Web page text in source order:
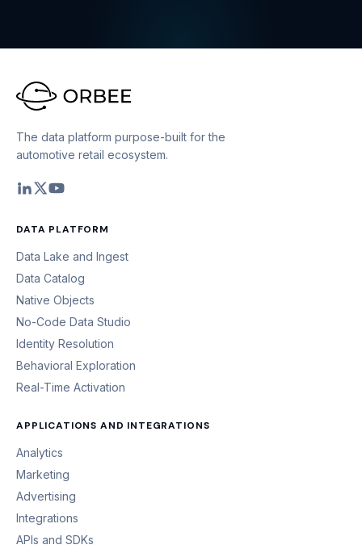
The data platform purpose-built for the
automotive retail ecosystem.
DATA PLATFORM
Data Lake and Ingest
Data Catalog
Native Objects
No-Code Data Studio
Identity Resolution
Behavioral Exploration
Real-Time Activation
APPLICATIONS AND INTEGRATIONS
Analytics
Marketing
Advertising
Integrations
APIs and SDKs